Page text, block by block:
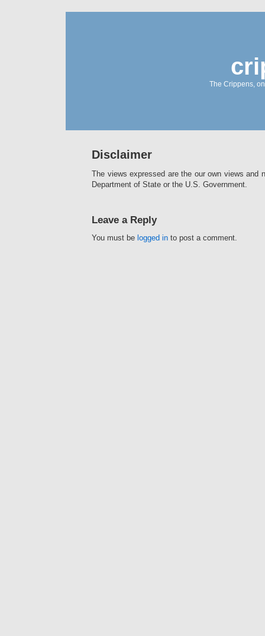
The Crippens,
Disclaimer
The views expressed are the our own views and
Department of State or the U.S. Government.
Leave a Reply
You must be logged in to post a comment.